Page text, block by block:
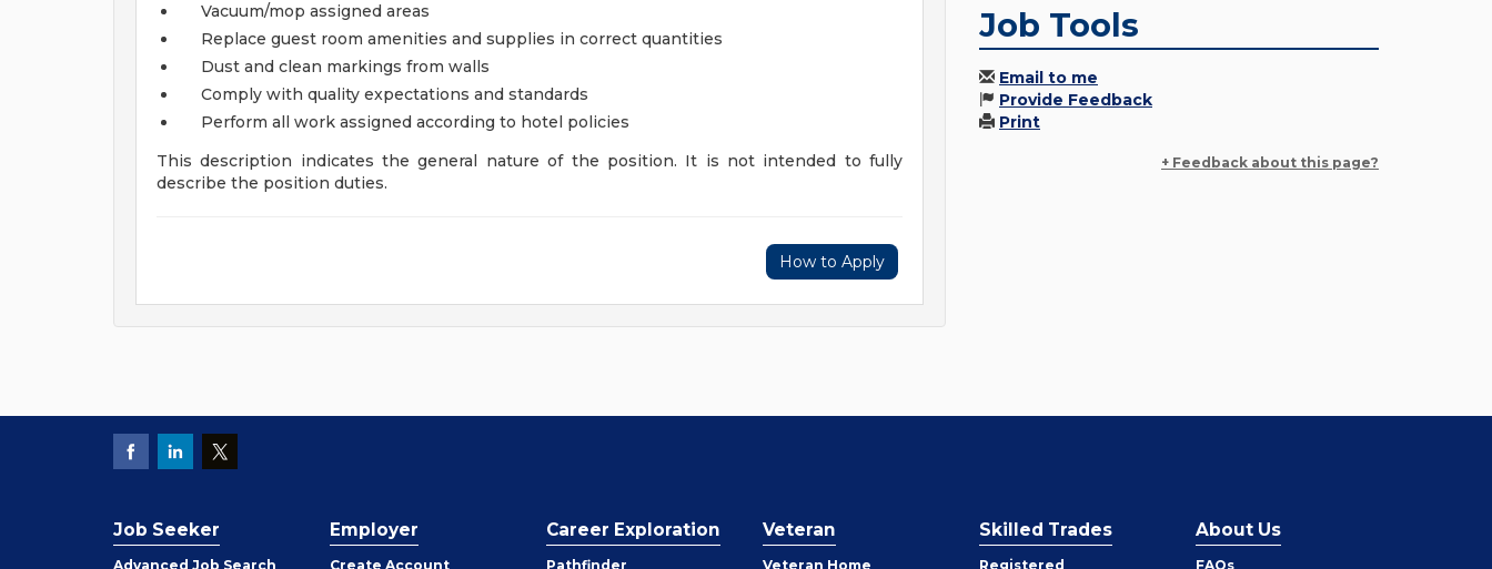
Vacuum/mop assigned areas
Replace guest room amenities and supplies in correct quantities
Dust and clean markings from walls
Comply with quality expectations and standards
Perform all work assigned according to hotel policies
This description indicates the general nature of the position. It is not intended to fully
describe the position duties.
How to Apply
Job Tools
Email to me
Provide Feedback
Print
+ Feedback about this page?
Job Seeker
Advanced Job Search
Employer
Create Employer
Account
Career Exploration
Pathfinder
Veteran
Veteran Home
Skilled Trades
Registered
About Us
FAQs